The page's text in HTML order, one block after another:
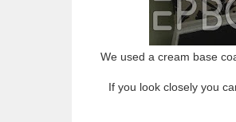
We used a cream base
If you look closely you